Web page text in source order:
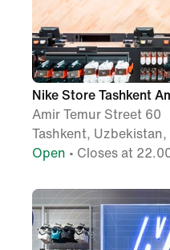
Nike Store Tashkent
Amir Temur Street 60
Tashkent, Uzbekistan,
Open • Closes at